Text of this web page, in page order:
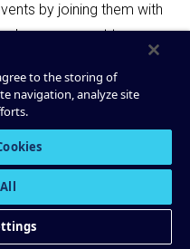
by joining them with
you want to pre-
much data you send
streaming events
and it helps you
in-flight.
to the storing of
navigation, analyze site